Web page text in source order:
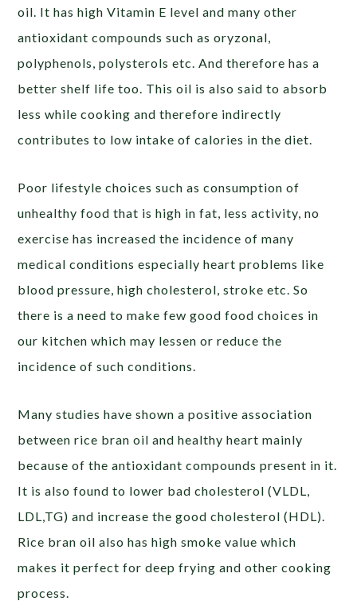
oil. It has high Vitamin E level and many other
antioxidant compounds such as oryzonal,
polyphenols, polysterols etc. And therefore has a
better shelf life too. This oil is also said to absorb
less while cooking and therefore indirectly
contributes to low intake of calories in the diet.
Poor lifestyle choices such as consumption of
unhealthy food that is high in fat, less activity, no
exercise has increased the incidence of many
medical conditions especially heart problems like
blood pressure, high cholesterol, stroke etc. So
there is a need to make few good food choices in
our kitchen which may lessen or reduce the
incidence of such conditions.
Many studies have shown a positive association
between rice bran oil and healthy heart mainly
because of the antioxidant compounds present in it.
It is also found to lower bad cholesterol (VLDL,
LDL,TG) and increase the good cholesterol (HDL).
Rice bran oil also has high smoke value which
makes it perfect for deep frying and other cooking
process.